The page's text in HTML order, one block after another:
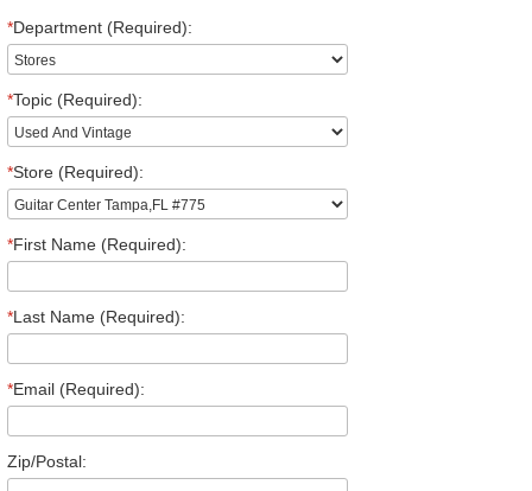
*Department (Required):
*Topic (Required):
*Store (Required):
*First Name (Required):
*Last Name (Required):
*Email (Required):
Zip/Postal: